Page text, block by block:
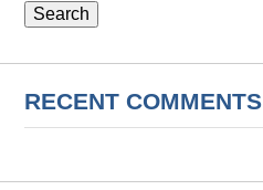
RECENT COMMENTS